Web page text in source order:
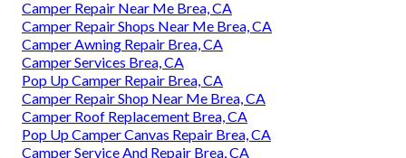
Camper Repair Near Me Brea, CA
Camper Repair Shops Near Me Brea, CA
Camper Awning Repair Brea, CA
Camper Services Brea, CA
Pop Up Camper Repair Brea, CA
Camper Repair Shop Near Me Brea, CA
Camper Roof Replacement Brea, CA
Pop Up Camper Canvas Repair Brea, CA
Camper Service And Repair Brea, CA